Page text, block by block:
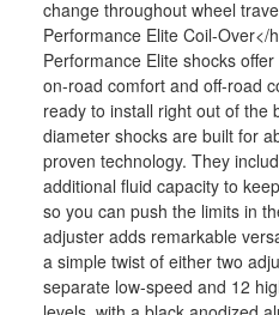
change throughout wheel
Performance Elite Coil-Over</
Performance Elite shocks
on-road comfort and off-road
ready to install right out of the
diameter shocks are built for
proven technology. They
additional fluid capacity to
so you can push the limits in
adjuster adds remarkable
a simple twist of either two
separate low-speed and 12